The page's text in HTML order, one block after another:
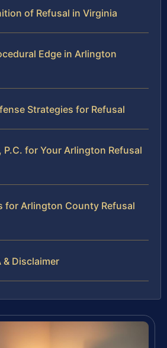
of Refusal in Virginia
Edge in Arlington
Strategies for Refusal
P.C. for Your Arlington Refusal
for Arlington County Refusal
& Disclaimer